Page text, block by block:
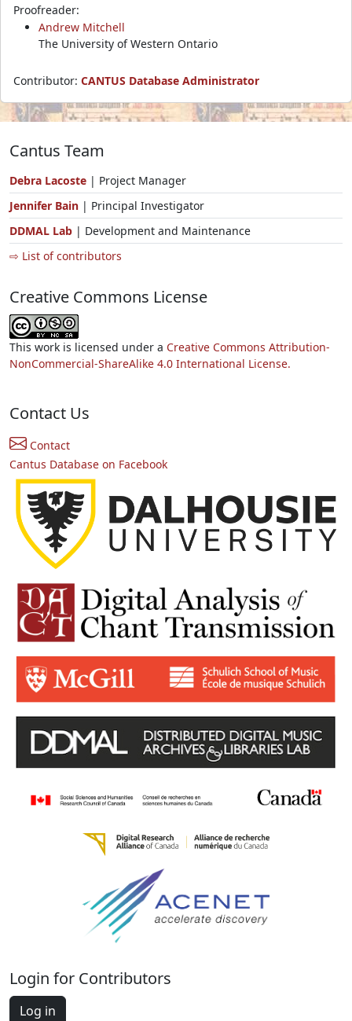
Proofreader:
Andrew Mitchell
The University of Western Ontario
Contributor: CANTUS Database Administrator
Cantus Team
Debra Lacoste | Project Manager
Jennifer Bain | Principal Investigator
DDMAL Lab | Development and Maintenance
⇨ List of contributors
Creative Commons License
This work is licensed under a Creative Commons Attribution-
NonCommercial-ShareAlike 4.0 International License.
Contact Us
Contact
Cantus Database on Facebook
Login for Contributors
Log in